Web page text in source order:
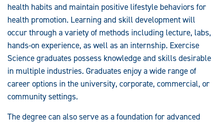
health habits and maintain positive lifestyle behaviors for
health promotion. Learning and skill development will
occur through a variety of methods including lecture, labs,
hands-on experience, as well as an internship. Exercise
Science graduates possess knowledge and skills desirable
in multiple industries. Graduates enjoy a wide range of
career options in the university, corporate, commercial, or
community settings.
The degree can also serve as a foundation for advanced